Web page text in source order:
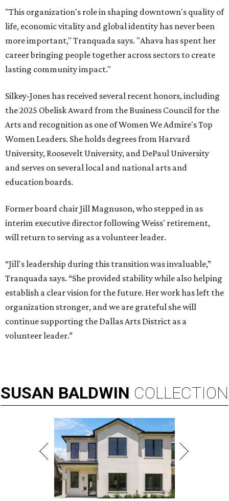
"This organization's role in shaping downtown's quality of
life, economic vitality and global identity has never been
more important," Tranquada says. "Ahava has spent her
career bringing people together across sectors to create
lasting community impact."
Silkey-Jones has received several recent honors, including
the 2025 Obelisk Award from the Business Council for the
Arts and recognition as one of Women We Admire's Top
Women Leaders. She holds degrees from Harvard
University, Roosevelt University, and DePaul University
and serves on several local and national arts and
education boards.
Former board chair Jill Magnuson, who stepped in as
interim executive director following Weiss' retirement,
will return to serving as a volunteer leader.
“Jill's leadership during this transition was invaluable,”
Tranquada says. “She provided stability while also helping
establish a clear vision for the future. Her work has left the
organization stronger, and we are grateful she will
continue supporting the Dallas Arts District as a
volunteer leader.”
SUSAN BALDWIN COLLECTION